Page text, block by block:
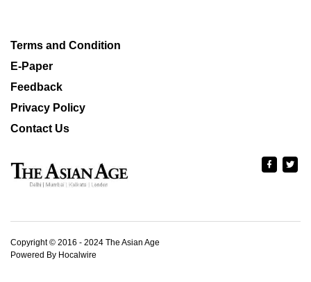
Terms and Condition
E-Paper
Feedback
Privacy Policy
Contact Us
Copyright © 2016 - 2024 The Asian Age
Powered By Hocalwire